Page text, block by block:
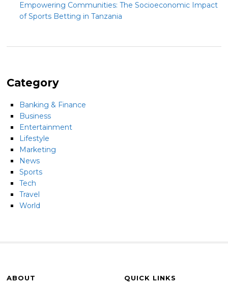
Empowering Communities: The Socioeconomic Impact
of Sports Betting in Tanzania
Category
Banking & Finance
Business
Entertainment
Lifestyle
Marketing
News
Sports
Tech
Travel
World
ABOUT QUICK LINKS